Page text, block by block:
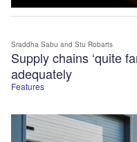
Features
Supply chains ‘quite
adequately
Sraddha Sabu and Stu Robarts